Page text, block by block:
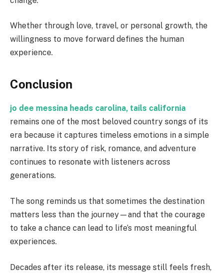
Whether through love, travel, or personal growth, the
willingness to move forward defines the human
experience.
Conclusion
jo dee messina heads carolina, tails california
remains one of the most beloved country songs of its
era because it captures timeless emotions in a simple
narrative. Its story of risk, romance, and adventure
continues to resonate with listeners across
generations.
The song reminds us that sometimes the destination
matters less than the journey—and that the courage
to take a chance can lead to life’s most meaningful
experiences.
Decades after its release, its message still feels fresh,